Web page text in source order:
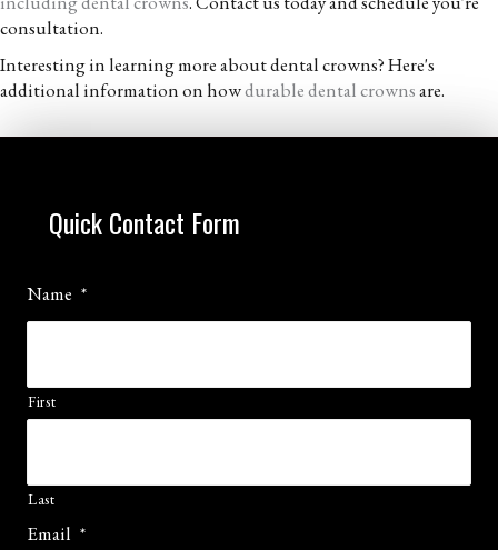
consultation.
Interesting in learning more about dental crowns? Here's
additional information on howdurable dental crownsare.
Quick Contact Form
Name *
First
Last
Email *